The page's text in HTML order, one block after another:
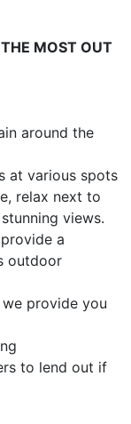
MOST OUT
around the
at various spots
relax next to
views.
a
outdoor
provide you
to lend out if